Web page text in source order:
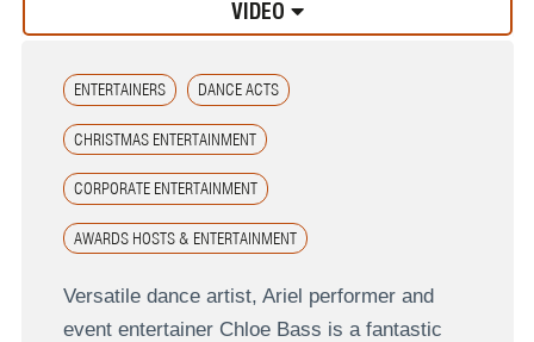
VIDEO
ENTERTAINERS DANCE ACTS
CHRISTMAS ENTERTAINMENT
CORPORATE ENTERTAINMENT
AWARDS HOSTS & ENTERTAINMENT
Versatile dance artist, Ariel performer and
event entertainer Chloe Bass is a fantastic